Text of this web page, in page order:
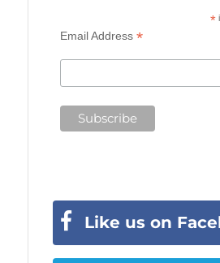
*
Email Address *
Like us on